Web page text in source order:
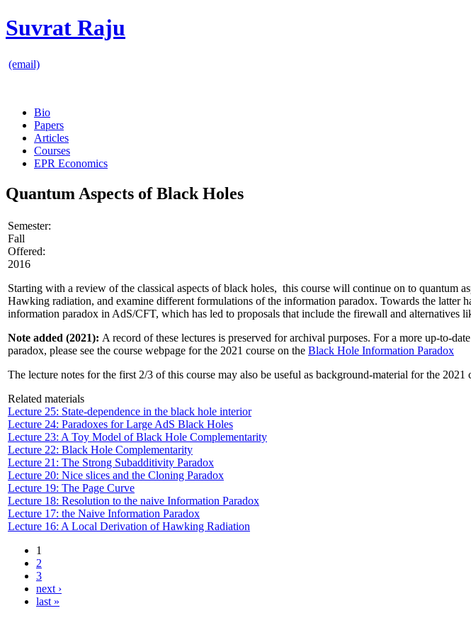
Suvrat Raju
(email)
Bio
Papers
Articles
Courses
EPR Economics
Quantum Aspects of Black Holes
Semester:
Fall
Offered:
2016
Starting with a review of the classical aspects of black holes, this course will continue on to quantum
Hawking radiation, and examine different formulations of the information paradox. Towards the
information paradox in AdS/CFT, which has led to proposals that include the firewall and alternatives
Note added (2021): A record of these lectures is preserved for archival purposes. For a more up-to-
paradox, please see the course webpage for the 2021 course on the Black Hole Information Paradox
The lecture notes for the first 2/3 of this course may also be useful as background-material for the 2021
Related materials
Lecture 25: State-dependence in the black hole interior
Lecture 24: Paradoxes for Large AdS Black Holes
Lecture 23: A Toy Model of Black Hole Complementarity
Lecture 22: Black Hole Complementarity
Lecture 21: The Strong Subadditivity Paradox
Lecture 20: Nice slices and the Cloning Paradox
Lecture 19: The Page Curve
Lecture 18: Resolution to the naive Information Paradox
Lecture 17: the Naive Information Paradox
Lecture 16: A Local Derivation of Hawking Radiation
1
2
3
next ›
last »